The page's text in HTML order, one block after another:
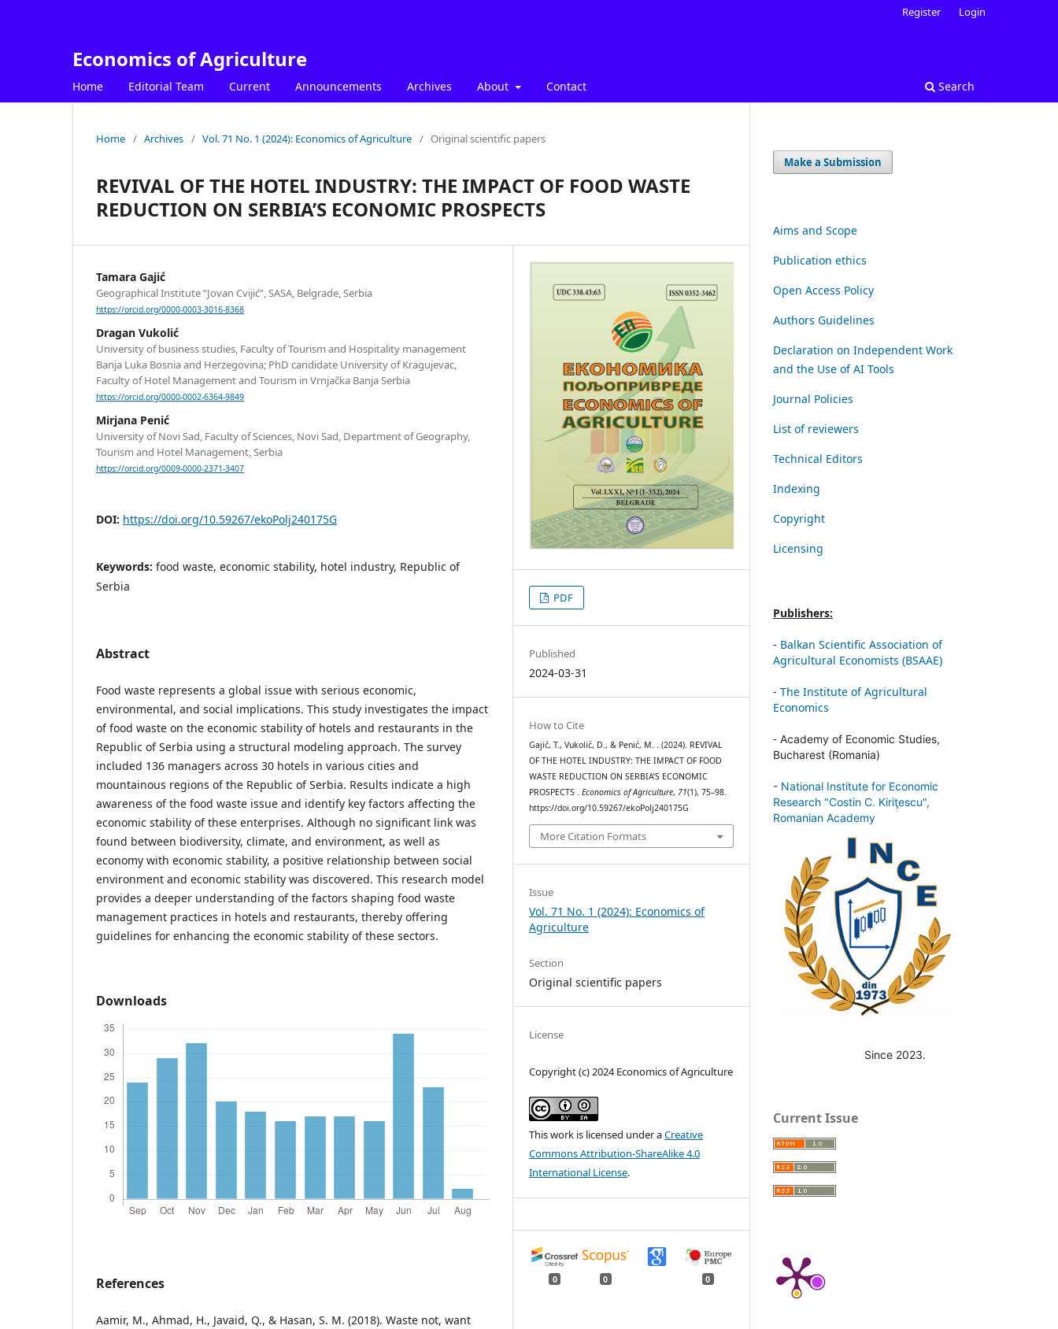
Economics of Agriculture
Home Editorial Team Current Announcements Archives About Contact Search
Register Login
Home / Archives / Vol. 71 No. 1 (2024): Economics of Agriculture / Original scientific papers
REVIVAL OF THE HOTEL INDUSTRY: THE IMPACT OF FOOD WASTE
REDUCTION ON SERBIA’S ECONOMIC PROSPECTS
Tamara Gajić
Geographical Institute “Jovan Cvijić”, SASA, Belgrade, Serbia
https://orcid.org/0000-0003-3016-8368
Dragan Vukolić
University of business studies, Faculty of Tourism and Hospitality management
Banja Luka Bosnia and Herzegovina; PhD candidate University of Kragujevac,
Faculty of Hotel Management and Tourism in Vrnjačka Banja Serbia
https://orcid.org/0000-0002-6364-9849
Mirjana Penić
University of Novi Sad, Faculty of Sciences, Novi Sad, Department of Geography,
Tourism and Hotel Management, Serbia
https://orcid.org/0009-0000-2371-3407
DOI: https://doi.org/10.59267/ekoPolj240175G
Keywords: food waste, economic stability, hotel industry, Republic of
Serbia
Abstract
Food waste represents a global issue with serious economic,
environmental, and social implications. This study investigates the impact
of food waste on the economic stability of hotels and restaurants in the
Republic of Serbia using a structural modeling approach. The survey
included 136 managers across 30 hotels in various cities and
mountainous regions of the Republic of Serbia. Results indicate a high
awareness of the food waste issue and identify key factors affecting the
economic stability of these enterprises. Although no significant link was
found between biodiversity, climate, and environment, as well as
economy with economic stability, a positive relationship between social
environment and economic stability was discovered. This research model
provides a deeper understanding of the factors shaping food waste
management practices in hotels and restaurants, thereby offering
guidelines for enhancing the economic stability of these sectors.
Downloads
References
Aamir, M., Ahmad, H., Javaid, Q., & Hasan, S. M. (2018). Waste not, want
PDF
Published
2024-03-31
How to Cite
Gajić, T., Vukolić, D., & Penić, M. . (2024). REVIVAL
OF THE HOTEL INDUSTRY: THE IMPACT OF FOOD
WASTE REDUCTION ON SERBIA’S ECONOMIC
PROSPECTS .Economics of Agriculture, 71(1), 75–98.
https://doi.org/10.59267/ekoPolj240175G
More Citation Formats
Issue
Vol. 71 No. 1 (2024): Economics of
Agriculture
Section
Original scientific papers
License
Copyright (c) 2024 Economics of Agriculture
This work is licensed under aCreative
Commons Attribution-ShareAlike 4.0
International License.
0 0 0
Make a Submission
Aims and Scope
Publication ethics
Open Access Policy
Authors Guidelines
Declaration on Independent Work
and the Use of AI Tools
Journal Policies
List of reviewers
Technical Editors
Indexing
Copyright
Licensing
Publishers:
- Balkan Scientific Association of
Agricultural Economists (BSAAE)
- The Institute of Agricultural
Economics
- Academy of Economic Studies,
Bucharest (Romania)
- National Institute for Economic
Research "Costin C. Kiriţescu",
Romanian Academy
Since 2023.
Current Issue